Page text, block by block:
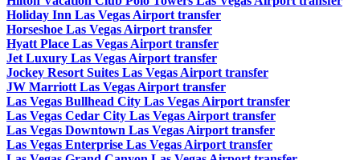
Holiday Inn Las Vegas Airport transfer
Horseshoe Las Vegas Airport transfer
Hyatt Place Las Vegas Airport transfer
Jet Luxury Las Vegas Airport transfer
Jockey Resort Suites Las Vegas Airport transfer
JW Marriott Las Vegas Airport transfer
Las Vegas Bullhead City Las Vegas Airport transfer
Las Vegas Cedar City Las Vegas Airport transfer
Las Vegas Downtown Las Vegas Airport transfer
Las Vegas Enterprise Las Vegas Airport transfer